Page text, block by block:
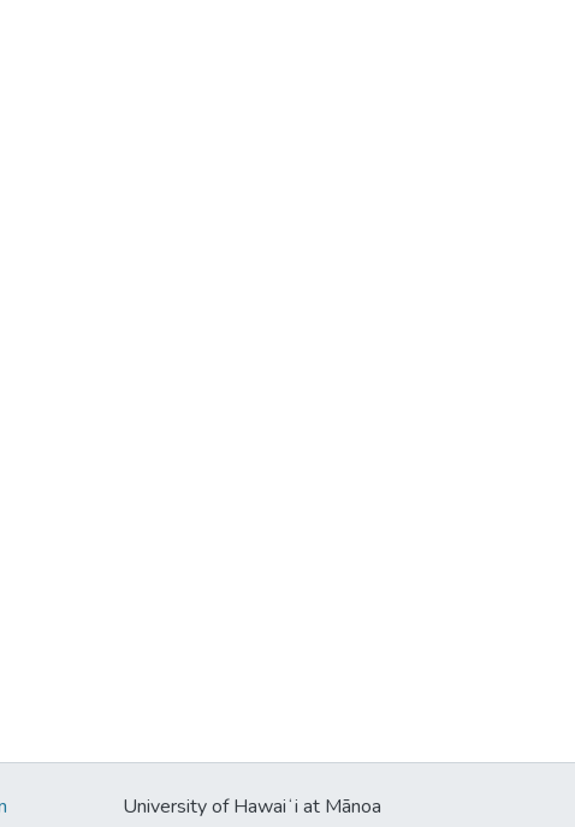
University of Hawaiʻi at Mānoa